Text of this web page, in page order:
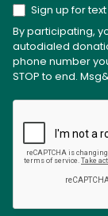
Sign up for
By participating,
autodialed
phone number
STOP to end.